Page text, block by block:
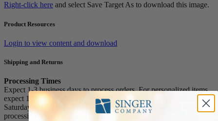
Right-click here and select Save Target As to download this image.
Product Resources
Login to view content and download
Shipping and Returns
Processing Times
Expect 1-3 business days to process orders. For personalized items
expect 1-4 business days. Our office and warehouse is close on
Saturday and Sunday. For high volume orders, please call for
processing time (1.800.345.3906).